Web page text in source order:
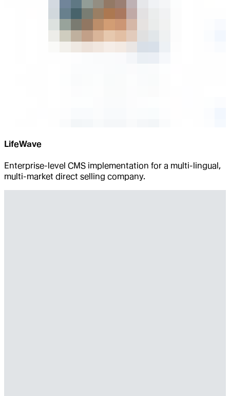
LifeWave
Enterprise-level CMS implementation for a multi-lingual,
multi-market direct selling company.